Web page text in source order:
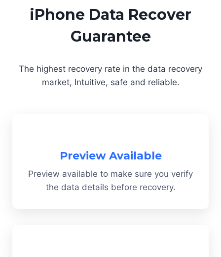
iPhone Data Recover
Guarantee
The highest recovery rate in the data recovery
market, Intuitive, safe and reliable.
Preview Available
Preview available to make sure you verify
the data details before recovery.